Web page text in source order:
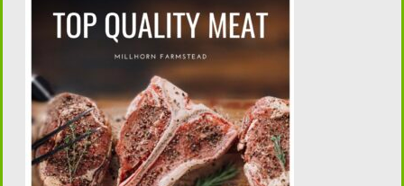
Canning Sugar
Free Ketchup.
Soft Sourdough
Pretzels